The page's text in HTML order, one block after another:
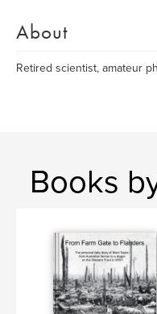
About
Retired scientist, amateur
Books